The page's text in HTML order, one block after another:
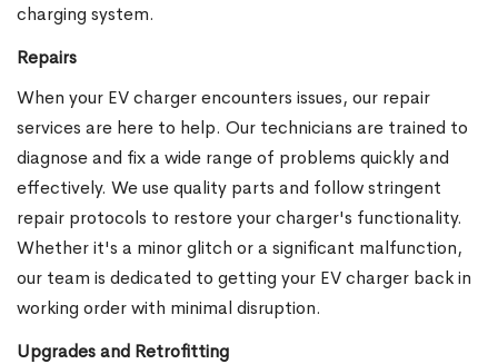
charging system.
Repairs
When your EV charger encounters issues, our repair
services are here to help. Our technicians are trained to
diagnose and fix a wide range of problems quickly and
effectively. We use quality parts and follow stringent
repair protocols to restore your charger's functionality.
Whether it's a minor glitch or a significant malfunction,
our team is dedicated to getting your EV charger back in
working order with minimal disruption.
Upgrades and Retrofitting